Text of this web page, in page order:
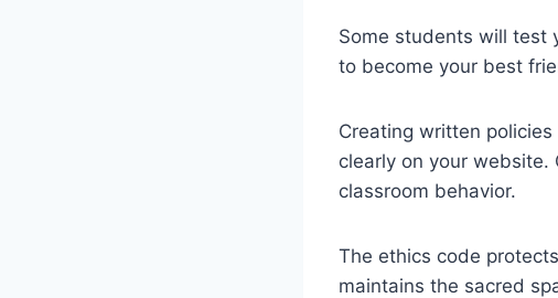
Some students will test
to become your best
Creating written
clearly on your website.
classroom behavior.
The ethics code
maintains the sacred